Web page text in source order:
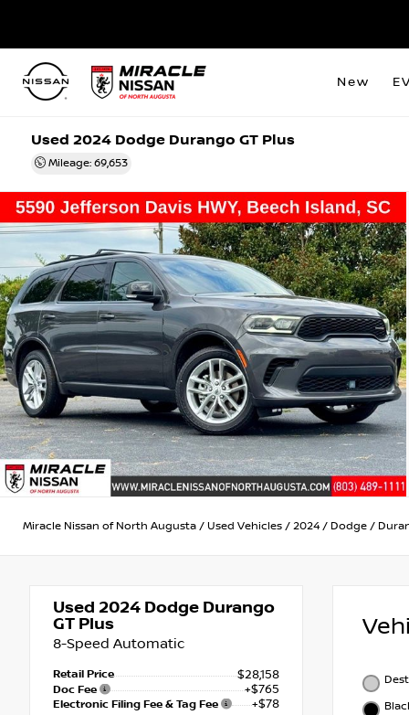
New
Used 2024 Dodge Durango GT Plus
Mileage: 69,653
Miracle Nissan of North Augusta / Used Vehicles / 2024 / Dodge /
Used 2024 Dodge Durango
GT Plus
8-Speed Automatic
Retail Price $28,158
Doc Fee +$765
Electronic Filing Fee & Tag Fee +$78